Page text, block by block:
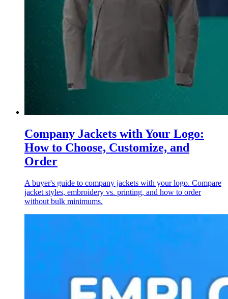
Company Jackets with Your Logo:
How to Choose, Customize, and
Order
A buyer's guide to company jackets with your logo. Compare
jacket styles, embroidery vs. printing, and how to order
without bulk minimums.